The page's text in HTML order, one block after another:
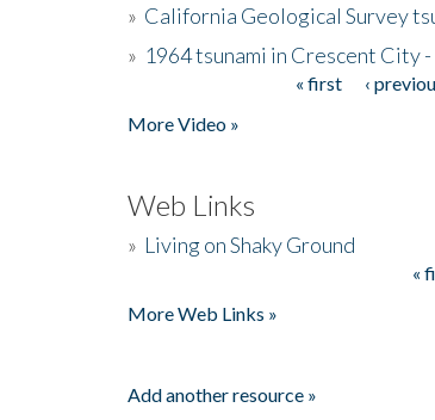
» California Geological Survey
» 1964 tsunami in Crescent City
« first ‹
More Video »
Web Links
» Living on Shaky Ground
«
More Web Links »
Add another resource »